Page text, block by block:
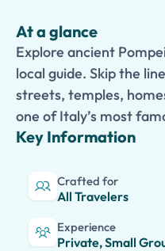
At a glance
Explore ancient
local guide. Skip the
streets, temples,
one of Italy’s most
Key Information
Crafted for
All Travelers
Experience
Private, Small